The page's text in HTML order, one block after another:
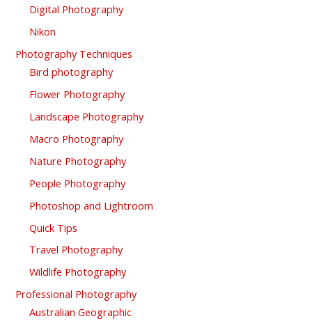
Digital Photography
Nikon
Photography Techniques
Bird photography
Flower Photography
Landscape Photography
Macro Photography
Nature Photography
People Photography
Photoshop and Lightroom
Quick Tips
Travel Photography
Wildlife Photography
Professional Photography
Australian Geographic